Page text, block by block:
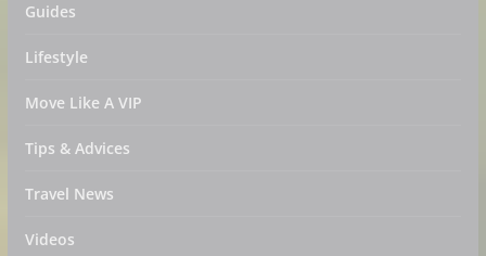
Guides
Lifestyle
Move Like A VIP
Tips & Advices
Travel News
Videos